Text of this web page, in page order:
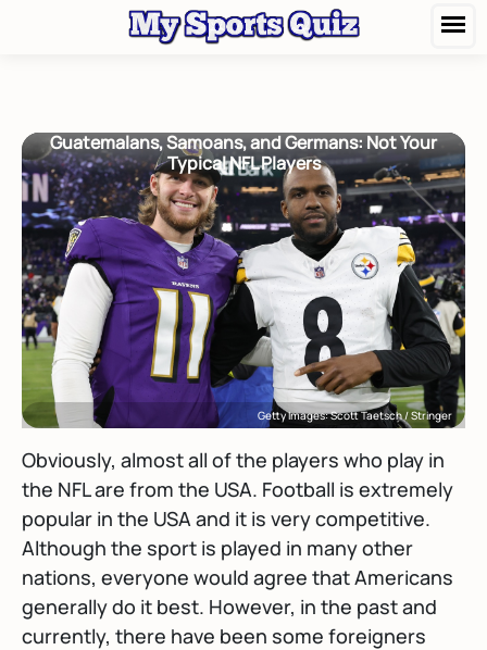
Getty Images: Scott Taetsch / Stringer
Guatemalans, Samoans, and Germans: Not Your
Typical NFL Players
Obviously, almost all of the players who play in
the NFL are from the USA. Football is extremely
popular in the USA and it is very competitive.
Although the sport is played in many other
nations, everyone would agree that Americans
generally do it best. However, in the past and
currently, there have been some foreigners